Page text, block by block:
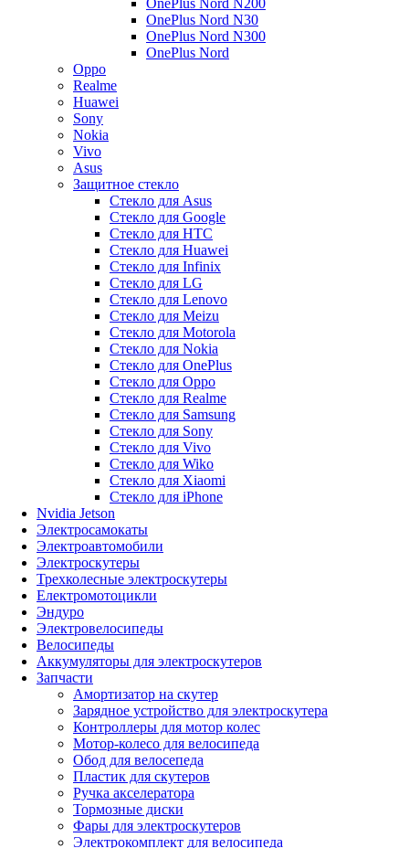
OnePlus Nord N200
OnePlus Nord N30
OnePlus Nord N300
OnePlus Nord
Oppo
Realme
Huawei
Sony
Nokia
Vivo
Asus
Защитное стекло
Стекло для Asus
Стекло для Google
Стекло для HTC
Стекло для Huawei
Стекло для Infinix
Стекло для LG
Стекло для Lenovo
Стекло для Meizu
Стекло для Motorola
Стекло для Nokia
Стекло для OnePlus
Стекло для Oppo
Стекло для Realme
Стекло для Samsung
Стекло для Sony
Стекло для Vivo
Стекло для Wiko
Стекло для Xiaomi
Стекло для iPhone
Nvidia Jetson
Электросамокаты
Электроавтомобили
Электроскутеры
Трехколесные электроскутеры
Електромотоцикли
Эндуро
Электровелосипеды
Велосипеды
Аккумуляторы для электроскутеров
Запчасти
Амортизатор на скутер
Зарядное устройство для электроскутера
Контроллеры для мотор колес
Мотор-колесо для велосипеда
Обод для велосепеда
Пластик для скутеров
Ручка акселератора
Тормозные диски
Фары для электроскутеров
Электрокомплект для велосипеда